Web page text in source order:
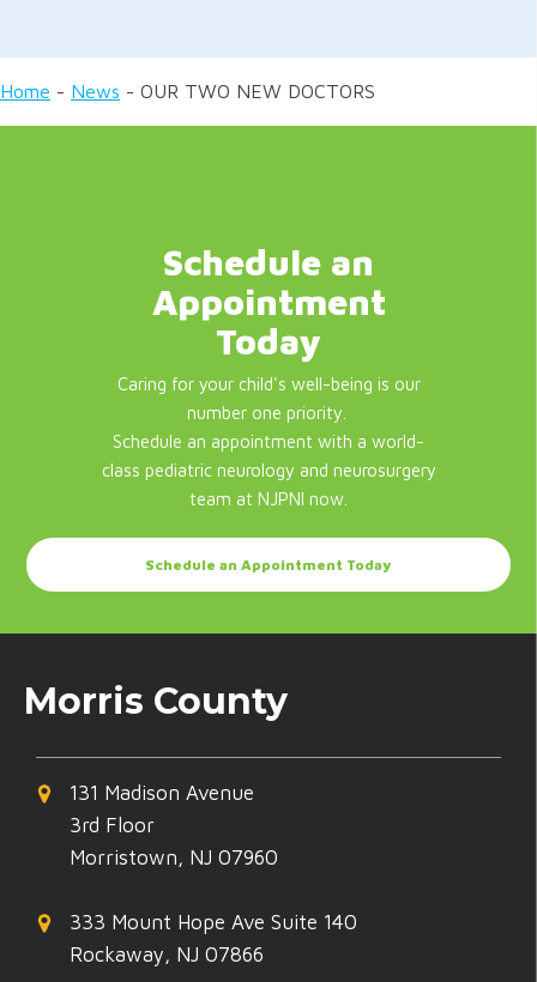
Home - News - OUR TWO NEW DOCTORS
Schedule an
Appointment
Today
Caring for your child's well-being is our
number one priority.
Schedule an appointment with a world-
class pediatric neurology and neurosurgery
team at NJPNI now.
Schedule an Appointment Today
Morris County
131 Madison Avenue
3rd Floor
Morristown, NJ 07960
333 Mount Hope Ave Suite 140
Rockaway, NJ 07866